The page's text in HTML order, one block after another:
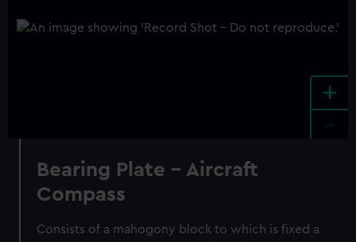
+
Bearing Plate - Aircraft
Compass
Consists of a mahogony block to which is fixed a